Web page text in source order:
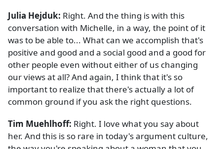
Julia Hejduk: Right. And the thing is with this
conversation with Michelle, in a way, the point of it
was to be able to... What can we accomplish that's
positive and good and a social good and a good for
other people even without either of us changing
our views at all? And again, I think that it's so
important to realize that there's actually a lot of
common ground if you ask the right questions.
Tim Muehlhoff: Right. I love what you say about
her. And this is so rare in today's argument culture,